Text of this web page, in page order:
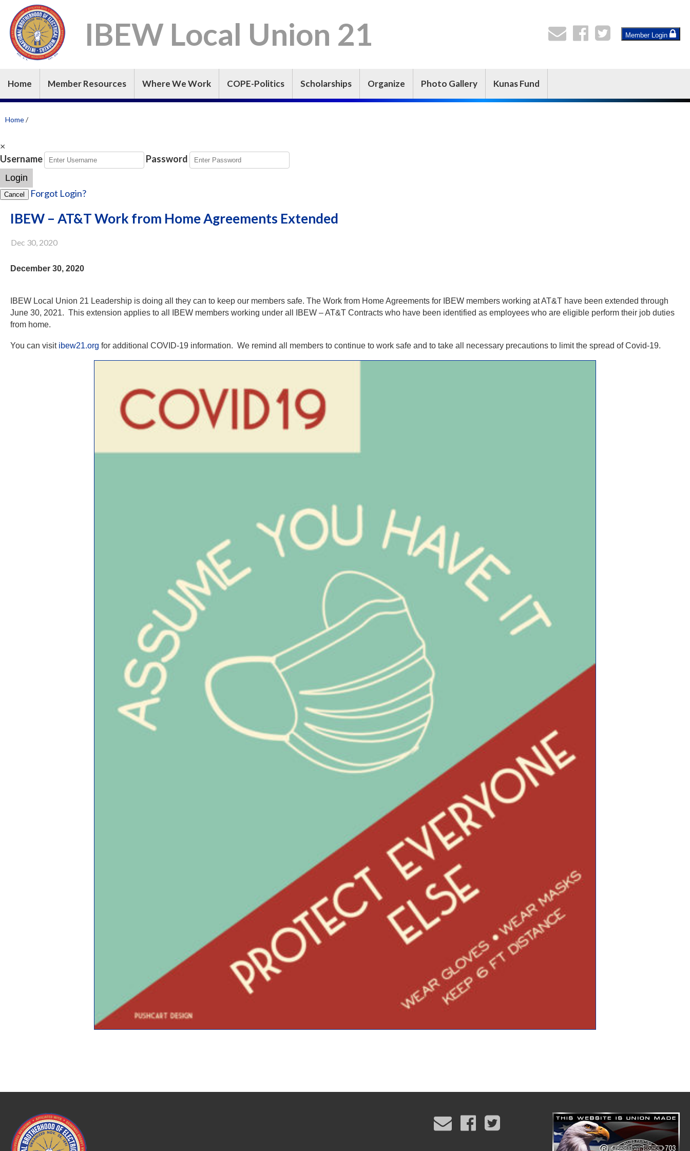
IBEW Local Union 21 Member Login
Home Member Resources Where We Work COPE-Politics Scholarships Organize Photo Gallery Kunas Fund
Home/
×
Username
Password
Login
Cancel Forgot Login?
IBEW – AT&T Work from Home Agreements Extended
Dec 30, 2020
December 30, 2020
IBEW Local Union 21 Leadership is doing all they can to keep our members safe. The Work from Home Agreements for IBEW members working at AT&T have been extended through
June 30, 2021. This extension applies to all IBEW members working under all IBEW – AT&T Contracts who have been identified as employees who are eligible perform their job duties
from home.
You can visit ibew21.org for additional COVID-19 information. We remind all members to continue to work safe and to take all necessary precautions to limit the spread of Covid-19.